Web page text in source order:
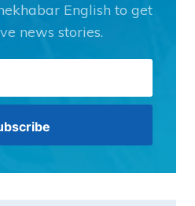
English to get
news stories.